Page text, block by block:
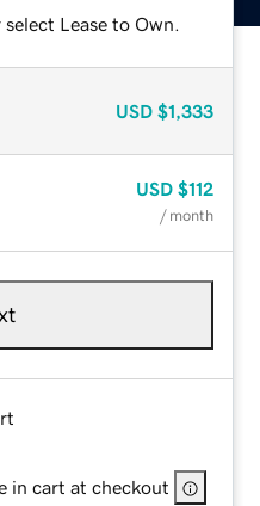
Lease to Own.
USD $1,333
USD $112
/ month
in cart at checkout